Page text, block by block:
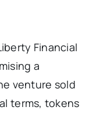
Financial
a
venture sold
terms, tokens